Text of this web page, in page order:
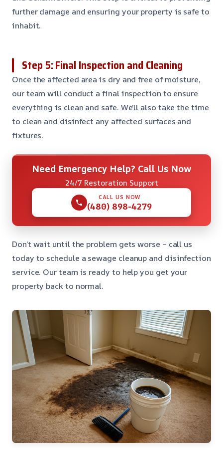
further damage and ensuring your property is safe to
inhabit.
Step 5: Final Inspection and Cleaning
Once the affected area is dry and free of moisture,
our team will conduct a final inspection to ensure
everything is clean and safe. We’ll also take the time
to clean and disinfect any affected surfaces and
fixtures.
Need Emergency Help? Call Us Now
24/7 Restoration Support
CALL US NOW
(480) 898-4279
Don’t wait until the problem gets worse – call us
today to schedule a sewage cleanup and disinfection
service. Our team is ready to help you get your
property back to normal.